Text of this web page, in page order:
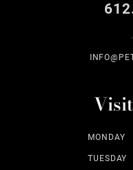
MONDAY
TUESDAY